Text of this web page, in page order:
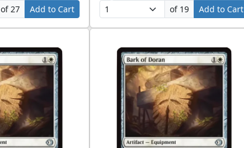
of 27
Add to Cart
of 19
Add to Cart